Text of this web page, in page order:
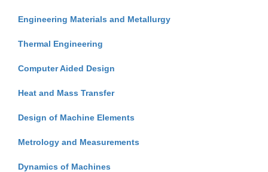
Engineering Materials and Metallurgy
Thermal Engineering
Computer Aided Design
Heat and Mass Transfer
Design of Machine Elements
Metrology and Measurements
Dynamics of Machines